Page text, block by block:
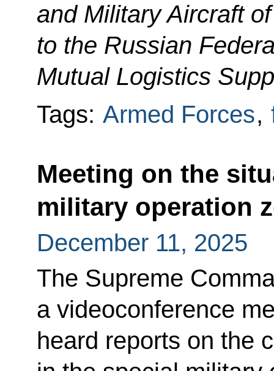
and Military Aircraft
to the Russian
Mutual Logistics
Tags: Armed Forces,
Meeting on the
military operation
December 11, 2025
The Supreme
a videoconference
heard reports on the